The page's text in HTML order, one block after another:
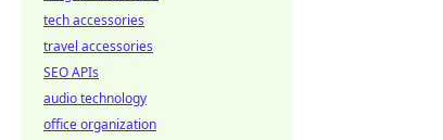
tech accessories
travel accessories
SEO APIs
audio technology
office organization